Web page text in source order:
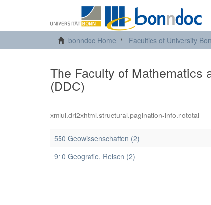
bonndoc Home Faculties of University
The Faculty of Mathematics
(DDC)
xmlui.dri2xhtml.structural.pagination-info.nototal
550 Geowissenschaften (2)
910 Geografie, Reisen (2)